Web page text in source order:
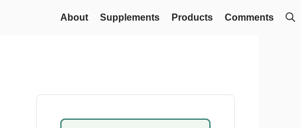
About Supplements Products Comments